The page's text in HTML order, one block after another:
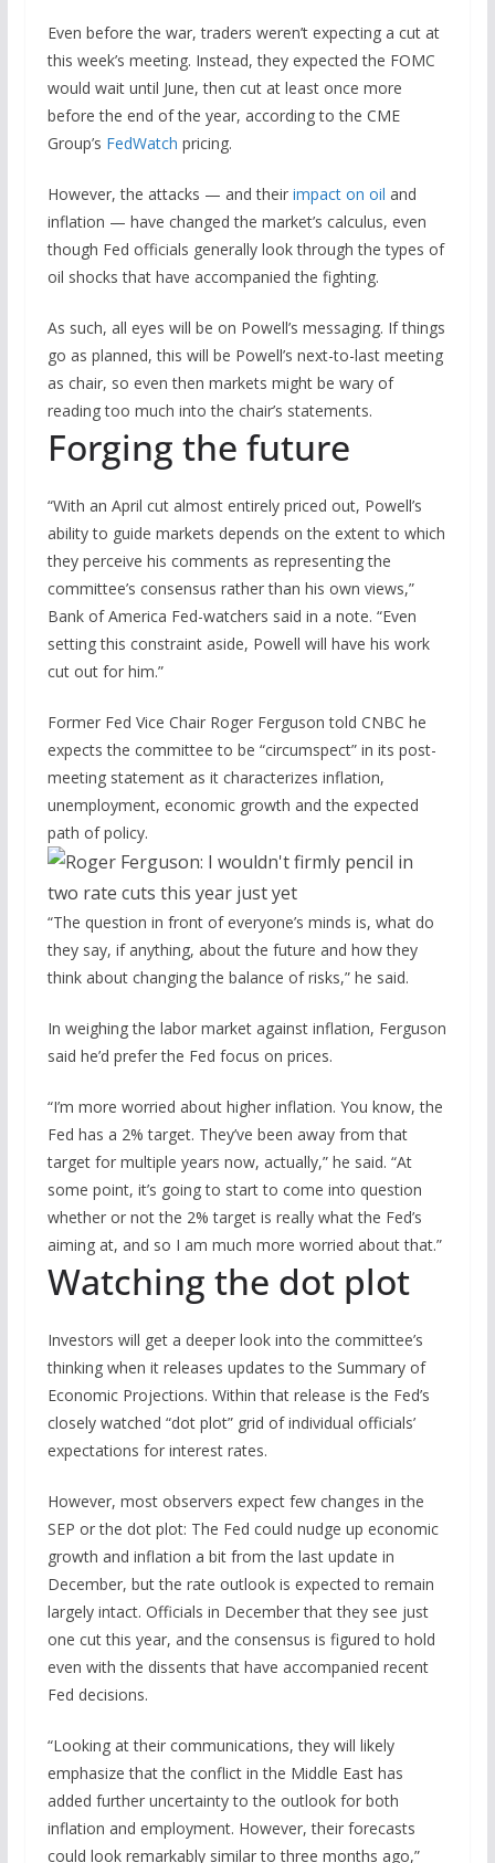
Even before the war, traders weren’t expecting a cut at
this week’s meeting. Instead, they expected the FOMC
would wait until June, then cut at least once more
before the end of the year, according to the CME
Group’s FedWatch pricing.
However, the attacks — and their impact on oil and
inflation — have changed the market’s calculus, even
though Fed officials generally look through the types of
oil shocks that have accompanied the fighting.
As such, all eyes will be on Powell’s messaging. If things
go as planned, this will be Powell’s next-to-last meeting
as chair, so even then markets might be wary of
reading too much into the chair’s statements.
Forging the future
“With an April cut almost entirely priced out, Powell’s
ability to guide markets depends on the extent to which
they perceive his comments as representing the
committee’s consensus rather than his own views,”
Bank of America Fed-watchers said in a note. “Even
setting this constraint aside, Powell will have his work
cut out for him.”
Former Fed Vice Chair Roger Ferguson told CNBC he
expects the committee to be “circumspect” in its post-
meeting statement as it characterizes inflation,
unemployment, economic growth and the expected
path of policy.
“The question in front of everyone’s minds is, what do
they say, if anything, about the future and how they
think about changing the balance of risks,” he said.
In weighing the labor market against inflation, Ferguson
said he’d prefer the Fed focus on prices.
“I’m more worried about higher inflation. You know, the
Fed has a 2% target. They’ve been away from that
target for multiple years now, actually,” he said. “At
some point, it’s going to start to come into question
whether or not the 2% target is really what the Fed’s
aiming at, and so I am much more worried about that.”
Watching the dot plot
Investors will get a deeper look into the committee’s
thinking when it releases updates to the Summary of
Economic Projections. Within that release is the Fed’s
closely watched “dot plot” grid of individual officials’
expectations for interest rates.
However, most observers expect few changes in the
SEP or the dot plot: The Fed could nudge up economic
growth and inflation a bit from the last update in
December, but the rate outlook is expected to remain
largely intact. Officials in December that they see just
one cut this year, and the consensus is figured to hold
even with the dissents that have accompanied recent
Fed decisions.
“Looking at their communications, they will likely
emphasize that the conflict in the Middle East has
added further uncertainty to the outlook for both
inflation and employment. However, their forecasts
could look remarkably similar to three months ago,”